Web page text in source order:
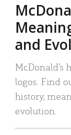
and
McDonald’s
logos. Find
history,
evolution.